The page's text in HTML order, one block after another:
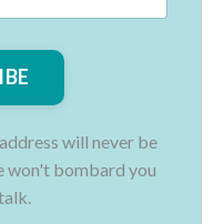
will never be
won't bombard you